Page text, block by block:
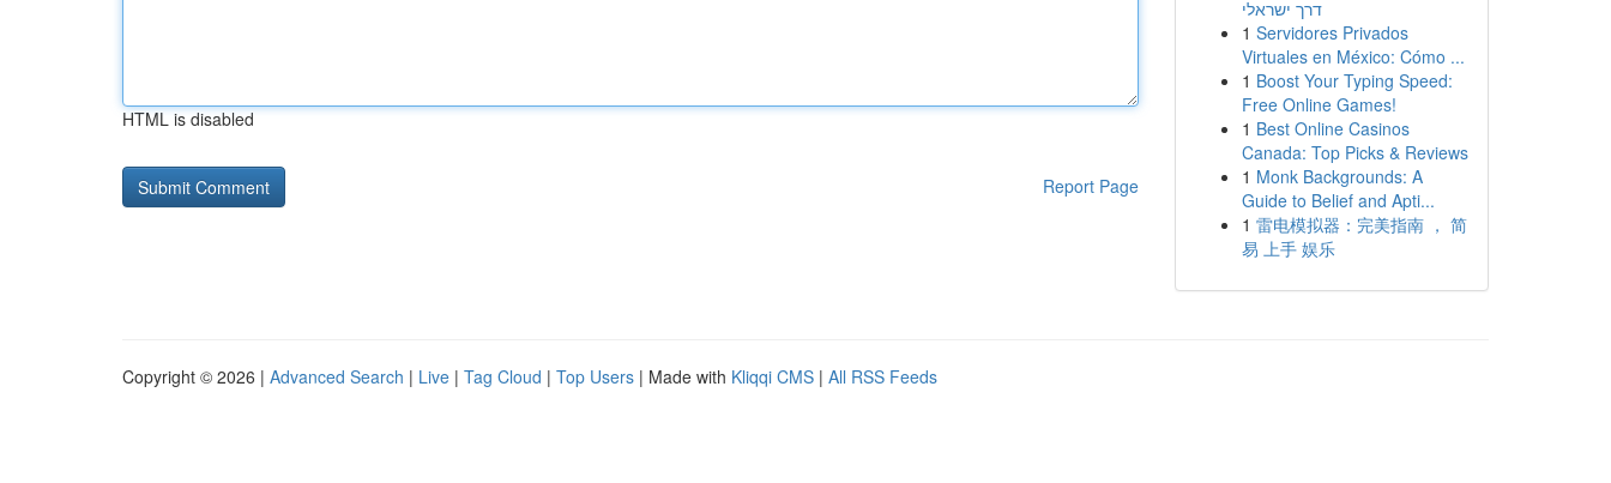
HTML is disabled
Report Page
דרך ישראלי
1 Servidores Privados
Virtuales en México: Cómo ...
1 Boost Your Typing Speed:
Free Online Games!
1 Best Online Casinos
Canada: Top Picks & Reviews
1 Monk Backgrounds: A
Guide to Belief and Apti...
1 雷电模拟器：完美指南 ， 简
易 上手 娱乐
Copyright © 2026 | Advanced Search | Live | Tag Cloud | Top Users | Made with Kliqqi CMS | All RSS Feeds